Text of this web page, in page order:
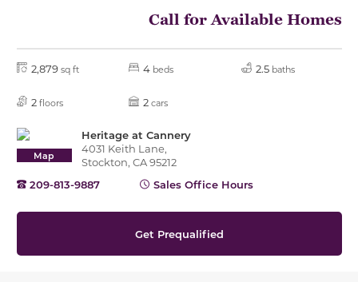
Call for Available Homes
2,879 sq ft 4 beds 2.5 baths
2 floors 2 cars
Map
Heritage at Cannery
4031 Keith Lane,
Stockton, CA 95212
209-813-9887
Sales Office Hours
Get Prequalified